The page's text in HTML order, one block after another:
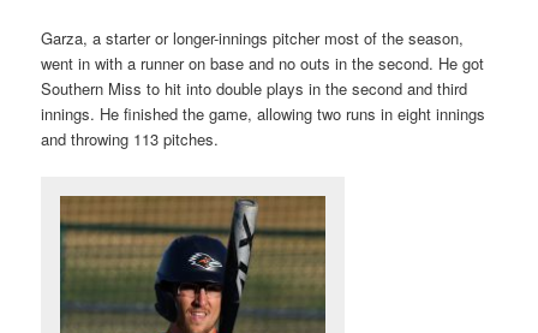
Garza, a starter or longer-innings pitcher most of the season,
went in with a runner on base and no outs in the second. He got
Southern Miss to hit into double plays in the second and third
innings. He finished the game, allowing two runs in eight innings
and throwing 113 pitches.